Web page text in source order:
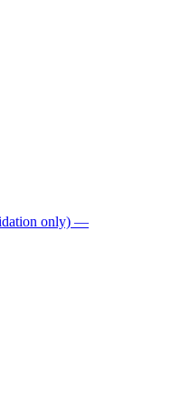
only) —